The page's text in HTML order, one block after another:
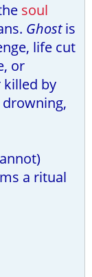
soul
Ghostis
life cut
or
killed by
a ritual